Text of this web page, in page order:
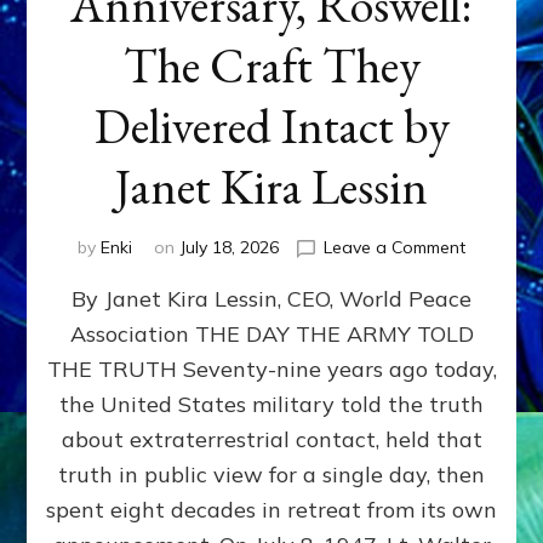
The Craft They
Delivered Intact by
Janet Kira Lessin
by Enki on July 18, 2026 Leave a Commenton
79th
Roswell:
The
Craft
Delivered
Intact
By Janet Kira Lessin, CEO, World Peace
Association THE DAY THE ARMY TOLD
THE TRUTH Seventy-nine years ago today,
the United States military told the truth
about extraterrestrial contact, held that
truth in public view for a single day, then
spent eight decades in retreat from its own